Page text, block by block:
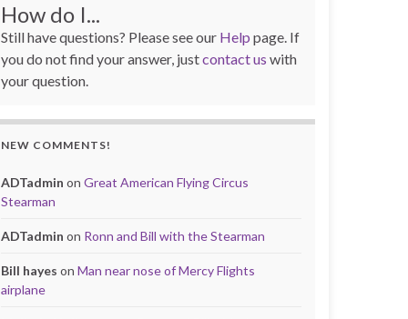
How do I...
Still have questions? Please see our Help page. If
you do not find your answer, justcontact us with
your question.
NEW COMMENTS!
ADTadmin on Great American Flying Circus
Stearman
ADTadmin on Ronn and Bill with the Stearman
Bill hayes on Man near nose of Mercy Flights
airplane